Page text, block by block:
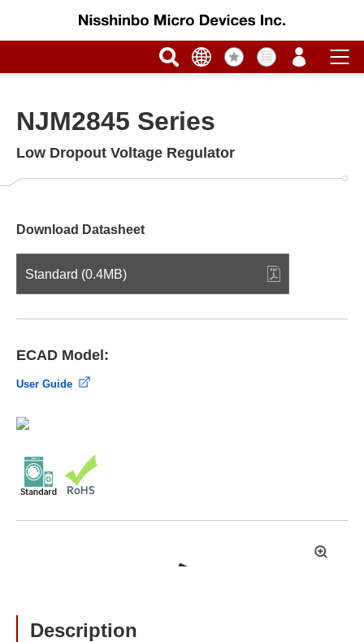
NJM2845 Series
Low Dropout Voltage Regulator
Download Datasheet
Standard (0.4MB)
ECAD Model:
User Guide
拡
Description